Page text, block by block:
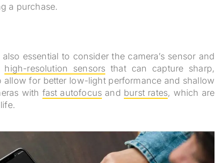
a purchase.
essential to consider the camera’s sensor and
high-resolution sensors that can capture sharp,
allow for better low-light performance and shallow
with fast autofocus and burst rates, which are